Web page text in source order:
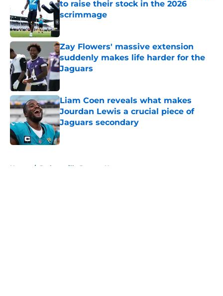
to raise their stock in the 2026
scrimmage
Zay Flowers' massive extension
suddenly makes life harder for the
Jaguars
Published by on Invalid Date
Liam Coen reveals what makes
Jourdan Lewis a crucial piece of
Jaguars secondary
Published by on Invalid Date
Home / Jacksonville Jaguars News